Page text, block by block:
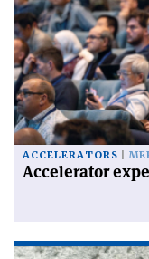
ACCELERATORS
Accelerator